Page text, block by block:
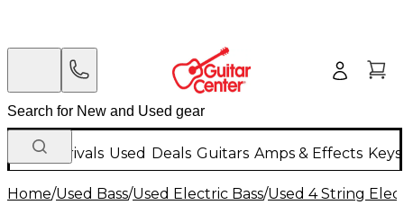
New Arrivals Used Deals Guitars Amps & Effects
Home/Used Bass/Used Electric Bass/Used 4 String